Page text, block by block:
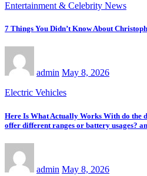
Entertainment & Celebrity News
7 Things You Didn’t Know About
admin May 8, 2026
Electric Vehicles
Here Is What Actually Works With do
offer different ranges or battery usages?
admin May 8, 2026